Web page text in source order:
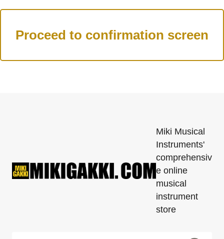
Miki Musical
Instruments'
comprehensiv
e online
musical
instrument
store